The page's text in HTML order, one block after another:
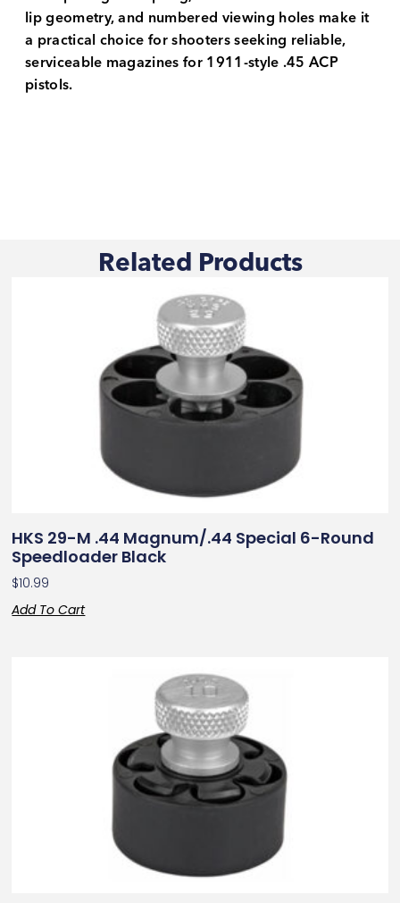
lip geometry, and numbered viewing holes make it
a practical choice for shooters seeking reliable,
serviceable magazines for 1911-style .45 ACP
pistols.
Related Products
HKS 29-M .44 Magnum/.44 Special 6-Round
Speedloader Black
$10.99
Add To Cart